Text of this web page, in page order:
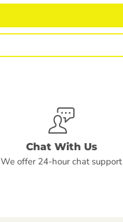
Chat With Us
We offer 24-hour chat support